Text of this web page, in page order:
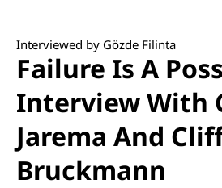
Interviewed by Gözde Filinta
Failure Is A
Interview With
Jarema And
Bruckmann